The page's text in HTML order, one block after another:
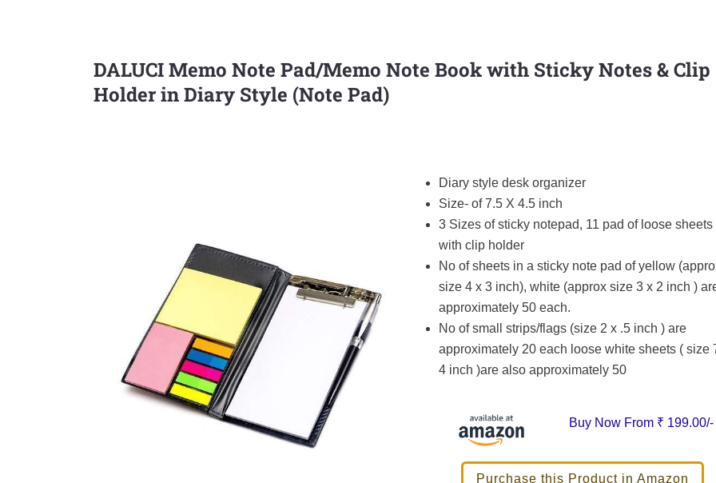
DALUCI Memo Note Pad/Memo Note Book with Sticky Notes & Clip
Holder in Diary Style (Note Pad)
Diary style desk organizer
Size- of 7.5 X 4.5 inch
3 Sizes of sticky notepad, 11 pad of loose sheets
with clip holder
No of sheets in a sticky note pad of yellow
size 4 x 3 inch), white (approx size 3 x 2 inch )
approximately 50 each.
No of small strips/flags (size 2 x .5 inch ) are
approximately 20 each loose white sheets ( size
4 inch )are also approximately 50
Buy Now From ₹ 199.00/-
Purchase this Product in Amazon